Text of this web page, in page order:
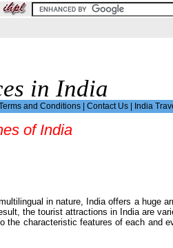
in India
and Conditions Contact Us India
of India
in nature, India offers a huge
the tourist attractions in India are
the characteristic features of each and